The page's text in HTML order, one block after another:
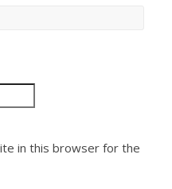
in this browser for the